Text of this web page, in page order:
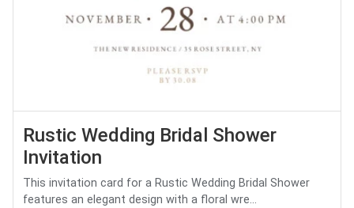
Rustic Wedding Bridal Shower
Invitation
This invitation card for a Rustic Wedding Bridal Shower
features an elegant design with a floral wre...